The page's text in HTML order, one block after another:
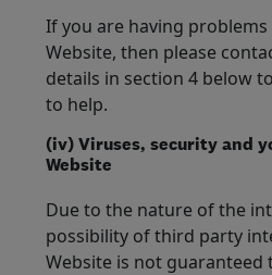
If you are having problems
Website, then please
details in section 4 below
to help.
(iv) Viruses, security and
Website
Due to the nature of the
possibility of third party
Website is not guaranteed